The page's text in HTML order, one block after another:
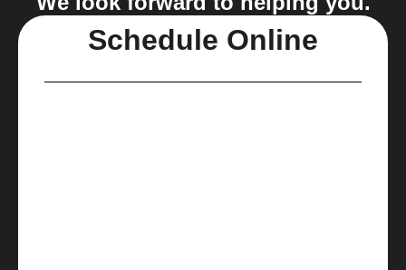
Schedule Online